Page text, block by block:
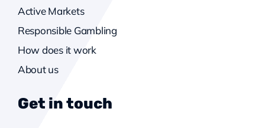
Active Markets
Responsible Gambling
How does it work
About us
Get in touch